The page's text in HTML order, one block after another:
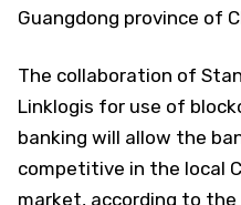
Guangdong province of
The collaboration of
Linklogis for use of
banking will allow the
competitive in the local
market, according to the